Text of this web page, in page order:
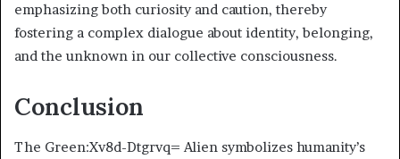
emphasizing both curiosity and caution, thereby
fostering a complex dialogue about identity, belonging,
and the unknown in our collective consciousness.
Conclusion
The Green:Xv8d-Dtgrvq= Alien symbolizes humanity’s